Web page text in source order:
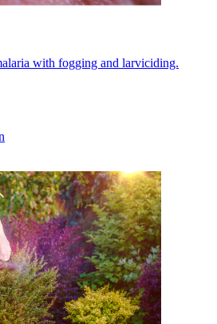
with fogging and larviciding.